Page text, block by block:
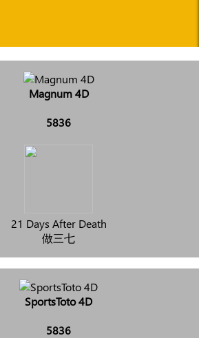
Magnum 4D
5836
21 Days After Death
做三七
SportsToto 4D
5836